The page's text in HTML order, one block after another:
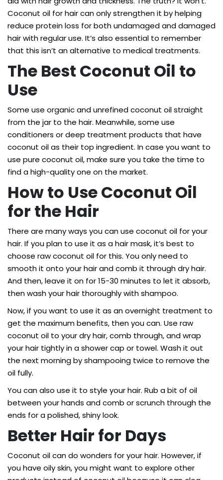
Coconut oil for hair can only strengthen it by helping
reduce protein loss for both undamaged and damaged
hair with regular use. It’s also essential to remember
that this isn’t an alternative to medical treatments.
The Best Coconut Oil to
Use
Some use organic and unrefined coconut oil straight
from the jar to the hair. Meanwhile, some use
conditioners or deep treatment products that have
coconut oil as their top ingredient. In case you want to
use pure coconut oil, make sure you take the time to
find a high-quality one on the market.
How to Use Coconut Oil
for the Hair
There are many ways you can use coconut oil for your
hair. If you plan to use it as a hair mask, it’s best to
choose raw coconut oil for this. You only need to
smooth it onto your hair and comb it through dry hair.
And then, leave it on for 15-30 minutes to let it absorb,
then wash your hair thoroughly with shampoo.
Now, if you want to use it as an overnight treatment to
get the maximum benefits, then you can. Use raw
coconut oil to your dry hair, comb through, and wrap
your hair tightly in a shower cap or towel. Wash it out
the next morning by shampooing twice to remove the
oil fully.
You can also use it to style your hair. Rub a bit of oil
between your hands and comb or scrunch through the
ends for a polished, shiny look.
Better Hair for Days
Coconut oil can do wonders for your hair. However, if
you have oily skin, you might want to explore other